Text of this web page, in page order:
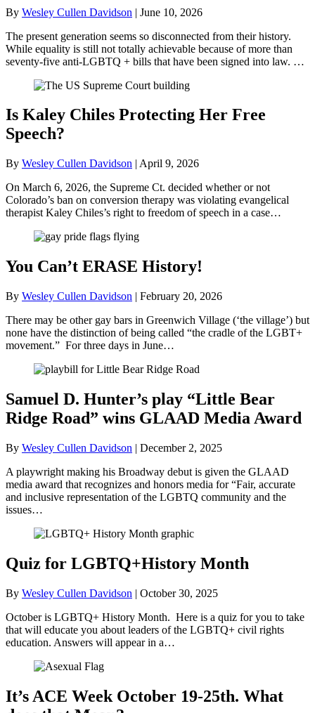
By Wesley Cullen Davidson | June 10, 2026
The present generation seems so disconnected from their history.
While equality is still not totally achievable because of more than
seventy-five anti-LGBTQ + bills that have been signed into law. …
Is Kaley Chiles Protecting Her Free
Speech?
By Wesley Cullen Davidson | April 9, 2026
On March 6, 2026, the Supreme Ct. decided whether or not
Colorado’s ban on conversion therapy was violating evangelical
therapist Kaley Chiles’s right to freedom of speech in a case…
You Can’t ERASE History!
By Wesley Cullen Davidson | February 20, 2026
There may be other gay bars in Greenwich Village (‘the village’) but
none have the distinction of being called “the cradle of the LGBT+
movement.” For three days in June…
Samuel D. Hunter’s play “Little Bear
Ridge Road” wins GLAAD Media Award
By Wesley Cullen Davidson | December 2, 2025
A playwright making his Broadway debut is given the GLAAD
media award that recognizes and honors media for “Fair, accurate
and inclusive representation of the LGBTQ community and the
issues…
Quiz for LGBTQ+History Month
By Wesley Cullen Davidson | October 30, 2025
October is LGBTQ+ History Month. Here is a quiz for you to take
that will educate you about leaders of the LGBTQ+ civil rights
education. Answers will appear in a…
It’s ACE Week October 19-25th. What